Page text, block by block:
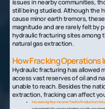
issues in nearby communities,
still being studied. Although the
cause minor earth tremors,
magnitude and are rarely felt by
hydraulic fracturing sites among
natural gas extraction.
How Fracking Operations
Hydraulic fracturing has allowed
access vast reserves of oil and
unable to reach. Besides the
extraction, fracking can affect
Increasing Your Income Tied to Production